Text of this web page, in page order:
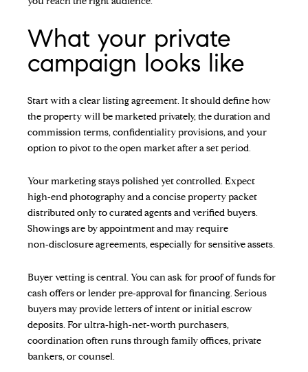
What your private
campaign looks like
Start with a clear listing agreement. It should define how
the property will be marketed privately, the duration and
commission terms, confidentiality provisions, and your
option to pivot to the open market after a set period.
Your marketing stays polished yet controlled. Expect
high‑end photography and a concise property packet
distributed only to curated agents and verified buyers.
Showings are by appointment and may require
non‑disclosure agreements, especially for sensitive assets.
Buyer vetting is central. You can ask for proof of funds for
cash offers or lender pre‑approval for financing. Serious
buyers may provide letters of intent or initial escrow
deposits. For ultra‑high‑net‑worth purchasers,
coordination often runs through family offices, private
bankers, or counsel.